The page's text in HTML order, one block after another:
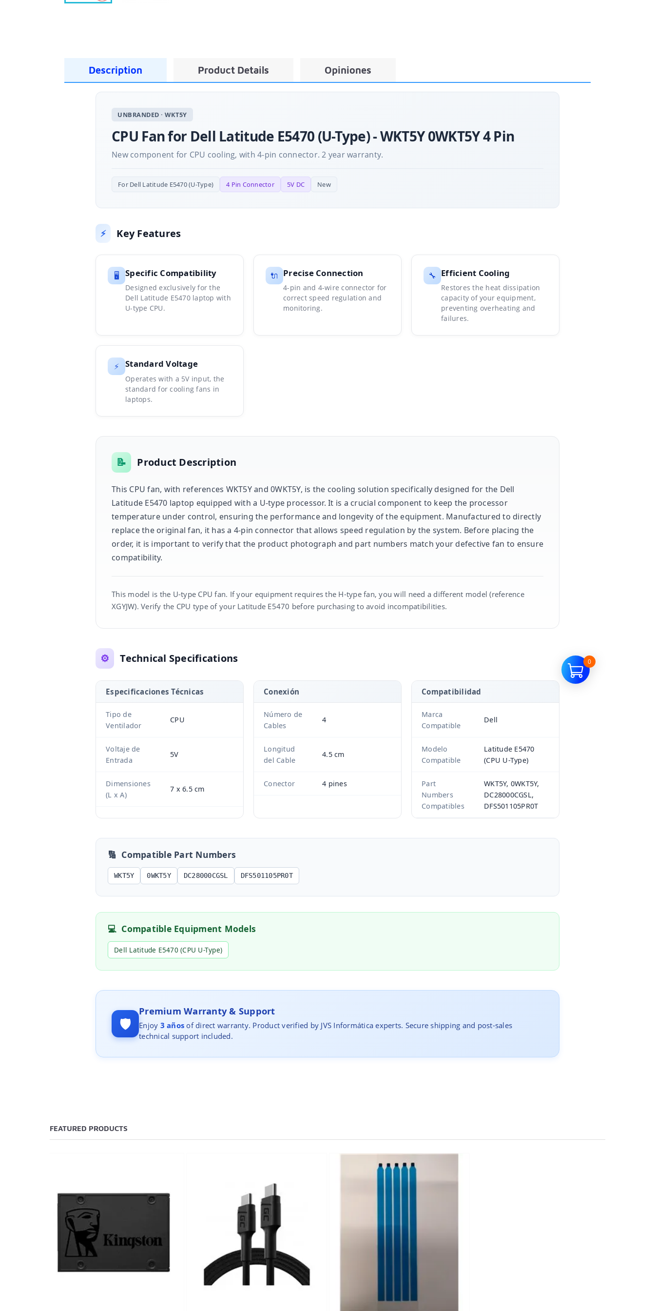
Description Product Details Opiniones
UNBRANDED · WKT5Y
CPU Fan for Dell Latitude E5470 (U-Type) - WKT5Y 0WKT5Y 4 Pin
New component for CPU cooling, with 4-pin connector. 2 year warranty.
For Dell Latitude E5470 (U-Type) 4 Pin Connector 5V DC New
⚡ Key Features
🖥️ Specific Compatibility
Designed exclusively for the
Dell Latitude E5470 laptop with
U-type CPU.
🔌 Precise Connection
4-pin and 4-wire connector for
correct speed regulation and
monitoring.
🔧 Efficient Cooling
Restores the heat dissipation
capacity of your equipment,
preventing overheating and
failures.
⚡ Standard Voltage
Operates with a 5V input, the
standard for cooling fans in
laptops.
📝 Product Description
This CPU fan, with references WKT5Y and 0WKT5Y, is the cooling solution specifically designed for the Dell
Latitude E5470 laptop equipped with a U-type processor. It is a crucial component to keep the processor
temperature under control, ensuring the performance and longevity of the equipment. Manufactured to directly
replace the original fan, it has a 4-pin connector that allows speed regulation by the system. Before placing the
order, it is important to verify that the product photograph and part numbers match your defective fan to ensure
compatibility.
This model is the U-type CPU fan. If your equipment requires the H-type fan, you will need a different model (reference
XGYJW). Verify the CPU type of your Latitude E5470 before purchasing to avoid incompatibilities.
⚙️ Technical Specifications
Especificaciones Técnicas
Tipo de
Ventilador
CPU
Voltaje de
Entrada
5V
Dimensiones
(L x A)
7 x 6.5 cm
Conexión
Número de
Cables
4
Longitud
del Cable
4.5 cm
Conector 4 pines
Compatibilidad
Marca
Compatible
Dell
Modelo
Compatible
Latitude E5470
(CPU U-Type)
Part
Numbers
Compatibles
WKT5Y, 0WKT5Y,
DC28000CGSL,
DFS501105PR0T
🔢 Compatible Part Numbers
WKT5Y 0WKT5Y DC28000CGSL DFS501105PR0T
💻 Compatible Equipment Models
Dell Latitude E5470 (CPU U-Type)
🛡️
Premium Warranty & Support
Enjoy 3 años of direct warranty. Product verified by JVS Informática experts. Secure shipping and post-sales
technical support included.
FEATURED PRODUCTS
0